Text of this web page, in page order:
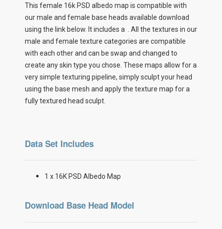
This female 16k PSD albedo map is compatible with
our male and female base heads available download
using the link below. It includes a . All the textures in our
male and female texture categories are compatible
with each other and can be swap and changed to
create any skin type you chose. These maps allow for a
very simple texturing pipeline, simply sculpt your head
using the base mesh and apply the texture map for a
fully textured head sculpt.
Data Set Includes
1 x 16K PSD Albedo Map
Download Base Head Model